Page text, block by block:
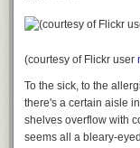
Here's how some
dialogue, and "Alice in
points.
(courtesy of Flickr user
To the sick, to the
there's a certain aisle
shelves overflow with
seems all a bleary-